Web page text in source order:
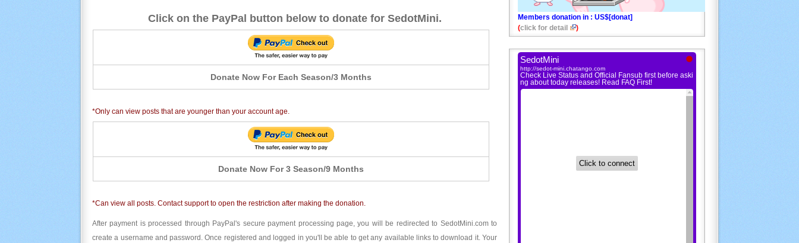
Click on the PayPal button below to donate for SedotMini.
Donate Now For Each Season/3 Months
*Only can view posts that are younger than your account age.
Donate Now For 3 Season/9 Months
*Can view all posts. Contact support to open the restriction after making the donation.
After payment is processed through PayPal's secure payment processing page, you will be redirected to SedotMini.com to
create a username and password. Once registered and logged in you'll be able to get any available links to download it. Your
Members donation in : US$[donat]
(click for detail )